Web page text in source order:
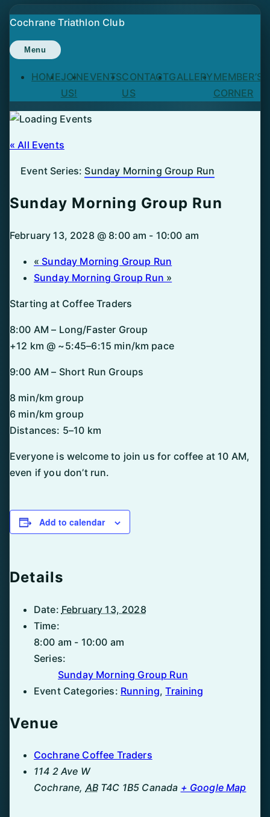
Skip
to
content
Cochrane Triathlon Club
Menu
HOMEJOIN
US!
EVENTSCONTACT
US
GALLERYMEMBER’S
CORNER
« All Events
Event Series: Sunday Morning Group Run
Sunday Morning Group Run
February 13, 2028 @ 8:00 am - 10:00 am
« Sunday Morning Group Run
Sunday Morning Group Run »
Starting at Coffee Traders
8:00 AM – Long/Faster Group
+12 km @ ~5:45–6:15 min/km pace
9:00 AM – Short Run Groups
8 min/km group
6 min/km group
Distances: 5–10 km
Everyone is welcome to join us for coffee at 10 AM,
even if you don’t run.
Add to calendar
Details
Date: February 13, 2028
Time:
8:00 am - 10:00 am
Series:
Sunday Morning Group Run
Event Categories: Running,Training
Venue
Cochrane Coffee Traders
114 2 Ave W
Cochrane, AB T4C 1B5 Canada + Google Map